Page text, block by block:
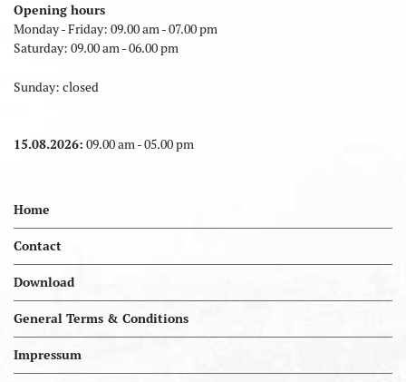
Opening hours
Monday - Friday: 09.00 am - 07.00 pm
Saturday: 09.00 am - 06.00 pm
Sunday: closed
15.08.2026: 09.00 am - 05.00 pm
Home
Contact
Download
General Terms & Conditions
Impressum